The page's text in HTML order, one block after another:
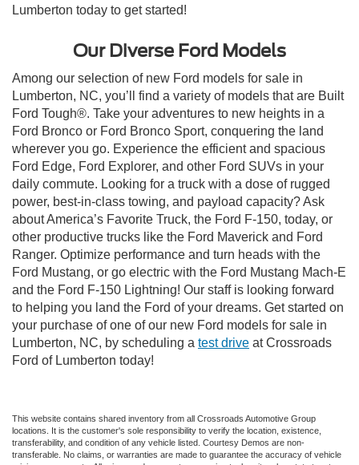
Lumberton today to get started!
Our Diverse Ford Models
Among our selection of new Ford models for sale in
Lumberton, NC, you’ll find a variety of models that are Built
Ford Tough®. Take your adventures to new heights in a
Ford Bronco or Ford Bronco Sport, conquering the land
wherever you go. Experience the efficient and spacious
Ford Edge, Ford Explorer, and other Ford SUVs in your
daily commute. Looking for a truck with a dose of rugged
power, best-in-class towing, and payload capacity? Ask
about America’s Favorite Truck, the Ford F-150, today, or
other productive trucks like the Ford Maverick and Ford
Ranger. Optimize performance and turn heads with the
Ford Mustang, or go electric with the Ford Mustang Mach-E
and the Ford F-150 Lightning! Our staff is looking forward
to helping you land the Ford of your dreams. Get started on
your purchase of one of our new Ford models for sale in
Lumberton, NC, by scheduling a test drive at Crossroads
Ford of Lumberton today!
This website contains shared inventory from all Crossroads Automotive Group
locations. It is the customer's sole responsibility to verify the location, existence,
transferability, and condition of any vehicle listed. Courtesy Demos are non-
transferable. No claims, or warranties are made to guarantee the accuracy of vehicle